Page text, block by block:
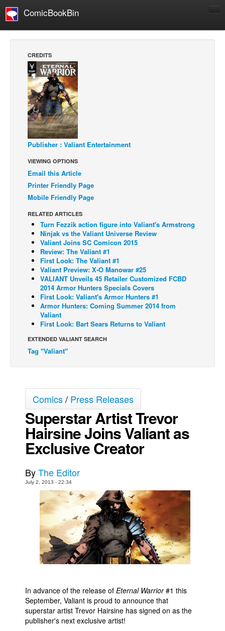
ComicBookBin
Manga
Comics Reviews
European Comics
NEWS
Comics News
Press Releases
COLUMNS
Spotlight
Digital Comics
Cult Favorite
Back Issues
Webcomics
Johnny Bullet - English
Johnny Bullet - Français
Réflexion de rat
Spit - English
Spit - Français
The Specimen
The Slip
Johnny Bullet Mobile
The Specimen
Le Spécimen
Interviews
Newsletters and Surveys
Blog
Popular Culture
CREDITS
Publisher : Valiant Entertainment
VIEWING OPTIONS
Email this Article
Printer Friendly Page
Mobile Friendly Page
RELATED ARTICLES
Turn Fezzik action figure into Valiant's Armstrong
Ninjak vs the Valiant Universe Review
Valiant Joins SC Comicon 2015
Review: The Valiant #1
First Look: The Valiant #1
Valiant Preview: X-O Manowar #25
VALIANT Unveils 45 Retailer Customized FCBD
2014 Armor Hunters Specials Covers
First Look: Valiant's Armor Hunters #1
Armor Hunters: Coming Summer 2014 from
Valiant
First Look: Bart Sears Returns to Valiant
EXTENDED VALIANT SEARCH
Tag "Valiant"
Comics/ Press Releases
Superstar Artist Trevor
Hairsine Joins Valiant as
Exclusive Creator
ByThe Editor
July 2, 2013 - 22:34
In advance of the release of Eternal Warrior#1 this
September, Valiant is proud to announce that
superstar artist Trevor Hairsine has signed on as the
publisher's next exclusive artist!